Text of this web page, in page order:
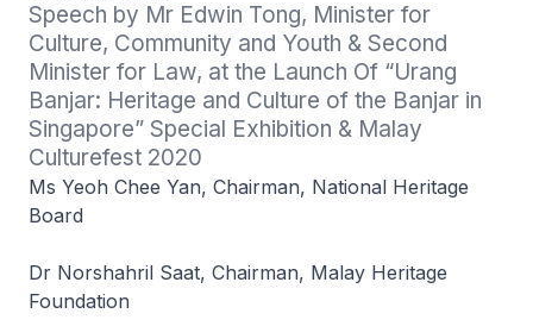
Speech by Mr Edwin Tong, Minister for
Culture, Community and Youth & Second
Minister for Law, at the Launch Of “Urang
Banjar: Heritage and Culture of the Banjar in
Singapore” Special Exhibition & Malay
Culturefest 2020
Ms Yeoh Chee Yan, Chairman, National Heritage
Board
Dr Norshahril Saat, Chairman, Malay Heritage
Foundation